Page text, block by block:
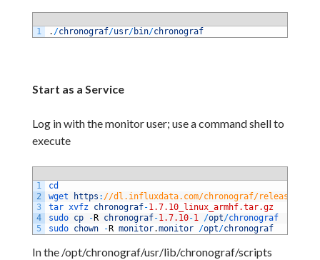
1 . /chronograf/usr/bin/chronograf
Start as a Service
Log in with the monitor user; use a command shell to
execute
1
2
3
4
5
cd
wget
https : //dl.influxdata.com/chronograf/releases/
tar xvfz chronograf-1.7.10_linux_armhf.tar.gz
sudo cp -R chronograf-1.7.10-1 /opt/chronograf
sudo chown -R monitor.monitor /opt/chronograf
In the /opt/chronograf/usr/lib/chronograf/scripts